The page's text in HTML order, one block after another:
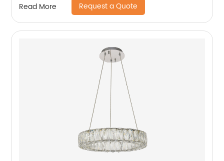
Read More Request a Quote